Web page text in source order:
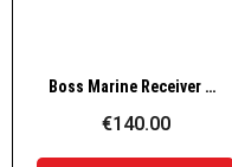
Quick View Boss Marine Receiver AM/FM, 4x50W, white
€140.00